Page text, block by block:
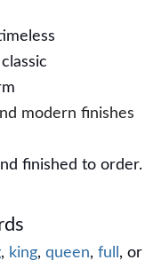
modern finishes
finished to order.
, king, queen, full , or